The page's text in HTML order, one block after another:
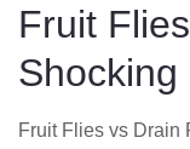
O
N
Fruit
Shocking
Fruit Flies vs Drain